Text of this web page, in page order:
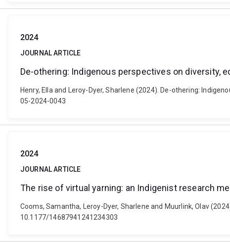
2024
JOURNAL ARTICLE
De-othering: Indigenous perspectives on diversity,
Henry, Ella and Leroy-Dyer, Sharlene (2024). De-othering:
05-2024-0043
2024
JOURNAL ARTICLE
The rise of virtual yarning: an Indigenist research
Cooms, Samantha, Leroy-Dyer, Sharlene and Muurlink, Olav
10.1177/14687941241234303